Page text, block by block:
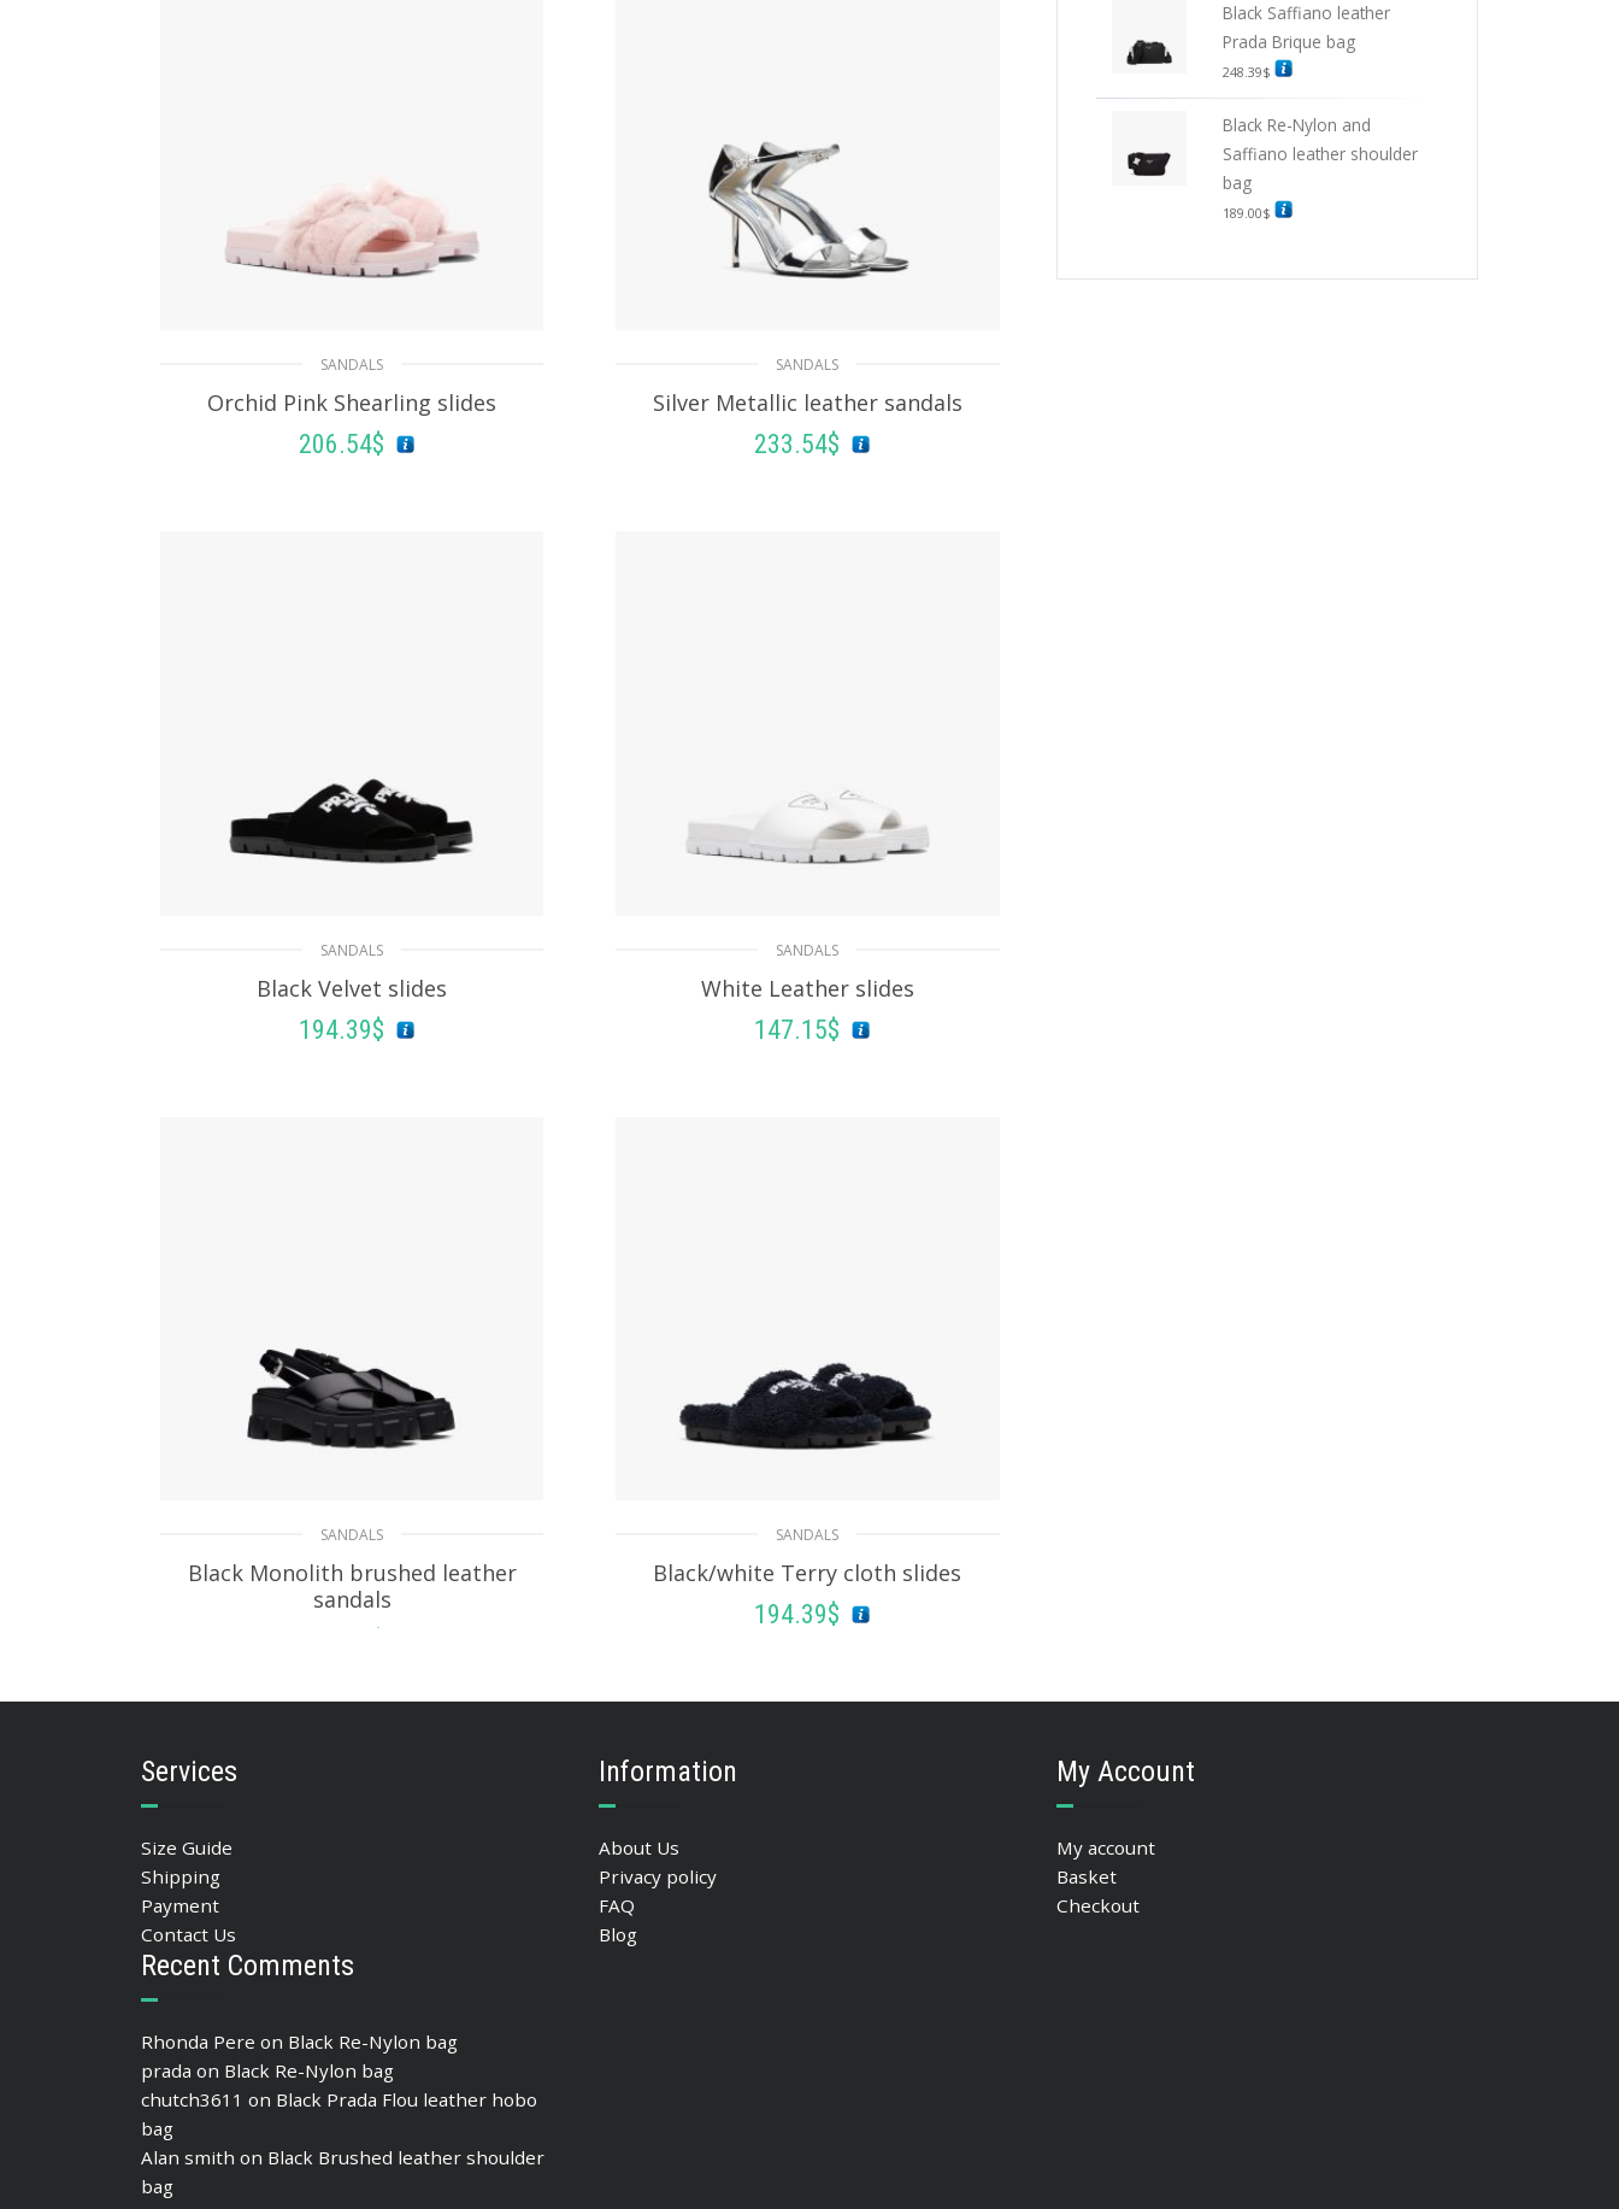
SANDALS
Orchid Pink Shearling slides
206.54$
SANDALS
Silver Metallic leather sandals
233.54$
SANDALS
Black Velvet slides
194.39$
SANDALS
White Leather slides
147.15$
SANDALS
Black Monolith brushed leather
sandals
SELECT OPTIONS
SANDALS
Black/white Terry cloth slides
194.39$
Black Saffiano leather
Prada Brique bag
248.39$
Black Re-Nylon and
Saffiano leather shoulder
bag
189.00$
Services
Size Guide
Shipping
Payment
Contact Us
Information
About Us
Privacy policy
FAQ
Blog
My Account
My account
Basket
Checkout
Recent Comments
Rhonda Pere on Black Re-Nylon bag
prada on Black Re-Nylon bag
chutch3611 on Black Prada Flou leather hobo
bag
Alan smith on Black Brushed leather shoulder
bag